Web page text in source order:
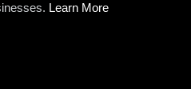
Learn More